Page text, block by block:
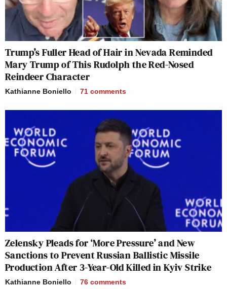
Trump’s Fuller Head of Hair in Nevada Reminded
Mary Trump of This Rudolph the Red-Nosed
Reindeer Character
Kathianne Boniello 71 comments
Zelensky Pleads for ‘More Pressure’ and New
Sanctions to Prevent Russian Ballistic Missile
Production After 3-Year-Old Killed in Kyiv Strike
Kathianne Boniello 76 comments